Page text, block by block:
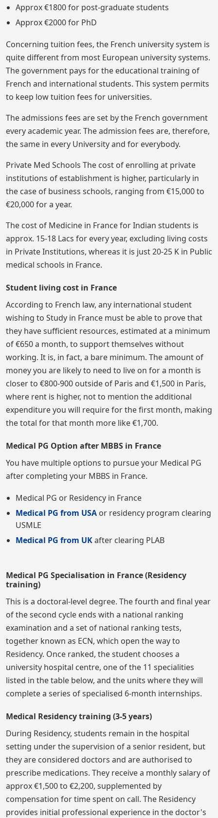
Approx €1800 for post-graduate students
Approx €2000 for PhD
Concerning tuition fees, the French university system is
quite different from most European university systems.
The government pays for the educational training of
French and international students. This system permits
to keep low tuition fees for universities.
The admissions fees are set by the French government
every academic year. The admission fees are, therefore,
the same in every University and for everybody.
Private Med Schools The cost of enrolling at private
institutions of establishment is higher, particularly in
the case of business schools, ranging from €15,000 to
€20,000 for a year.
The cost of Medicine in France for Indian students is
approx. 15-18 Lacs for every year, excluding living costs
in Private Institutions, whereas it is just 20-25 K in Public
medical schools in France.
Student living cost in France
According to French law, any international student
wishing to Study in France must be able to prove that
they have sufficient resources, estimated at a minimum
of €650 a month, to support themselves without
working. It is, in fact, a bare minimum. The amount of
money you are likely to need to live on for a month is
closer to €800-900 outside of Paris and €1,500 in Paris,
where rent is higher, not to mention the additional
expenditure you will require for the first month, making
the total for that month more like €1,700.
Medical PG Option after MBBS in France
You have multiple options to pursue your Medical PG
after completing your MBBS in France.
Medical PG or Residency in France
Medical PG from USA or residency program clearing
USMLE
Medical PG from UKafter clearing PLAB
Medical PG Specialisation in France (Residency
training)
This is a doctoral-level degree. The fourth and final year
of the second cycle ends with a national ranking
examination and a set of national ranking tests,
together known as ECN, which open the way to
Residency. Once ranked, the student chooses a
university hospital centre, one of the 11 specialities
listed in the table below, and the units where they will
complete a series of specialised 6-month internships.
Medical Residency training (3-5 years)
During Residency, students remain in the hospital
setting under the supervision of a senior resident, but
they are considered doctors and are authorised to
prescribe medications. They receive a monthly salary of
approx €1,500 to €2,200, supplemented by
compensation for time spent on call. The Residency
provides initial professional experience in the doctor's